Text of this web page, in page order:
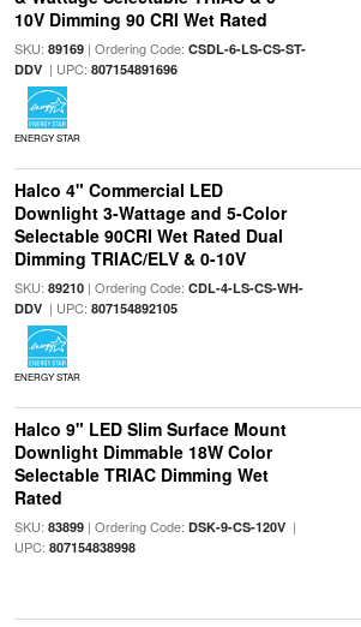
10V Dimming 90 CRI Wet Rated
SKU: 89169| Ordering Code: CSDL-6-LS-CS-ST-
DDV| UPC: 807154891696
ENERGY STAR
Halco 4" Commercial LED
Downlight 3-Wattage and 5-Color
Selectable 90CRI Wet Rated Dual
Dimming TRIAC/ELV & 0-10V
SKU: 89210| Ordering Code: CDL-4-LS-CS-WH-
DDV| UPC: 807154892105
ENERGY STAR
Halco 9" LED Slim Surface Mount
Downlight Dimmable 18W Color
Selectable TRIAC Dimming Wet
Rated
SKU: 83899| Ordering Code: DSK-9-CS-120V|
UPC: 807154838998